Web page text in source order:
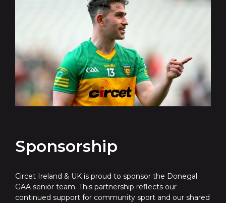
Sponsorship
Circet Ireland & UK is proud to sponsor the Donegal
GAA senior team. This partnership reflects our
continued support for community sport and our shared